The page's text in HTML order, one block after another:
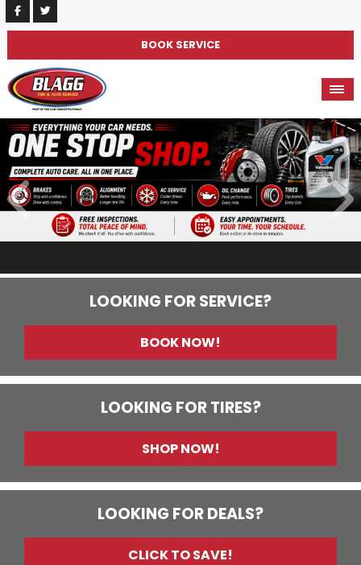
BOOK SERVICE
LOOKING FOR SERVICE?
BOOK NOW!
LOOKING FOR TIRES?
SHOP NOW!
LOOKING FOR DEALS?
CLICK TO SAVE!